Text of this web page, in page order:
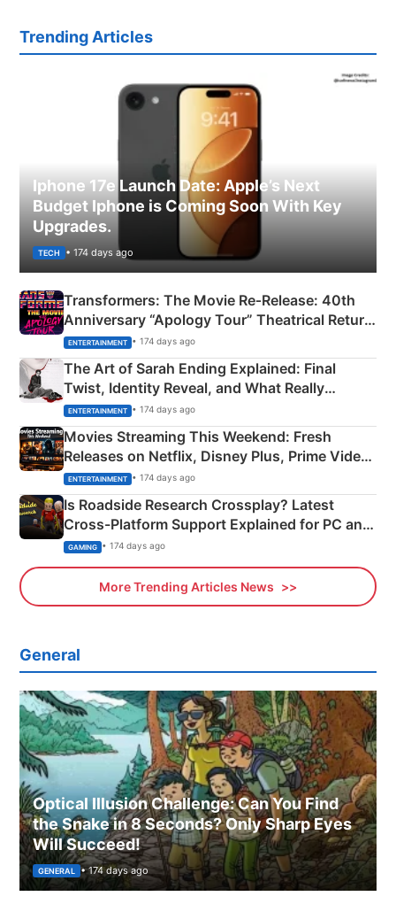
Trending Articles
Iphone 17e Launch Date: Apple’s Next
Budget Iphone is Coming Soon With Key
Upgrades.
TECH • 174 days ago
Transformers: The Movie Re‑Release: 40th
Anniversary “Apology Tour” Theatrical Return
Explained
ENTERTAINMENT • 174 days ago
The Art of Sarah Ending Explained: Final
Twist, Identity Reveal, and What Really
Happened
ENTERTAINMENT • 174 days ago
Movies Streaming This Weekend: Fresh
Releases on Netflix, Disney Plus, Prime Video
& More
ENTERTAINMENT • 174 days ago
Is Roadside Research Crossplay? Latest
Cross-Platform Support Explained for PC and
Xbox
GAMING • 174 days ago
More Trending Articles News
General
Optical Illusion Challenge: Can You Find
the Snake in 8 Seconds? Only Sharp Eyes
Will Succeed!
GENERAL • 174 days ago